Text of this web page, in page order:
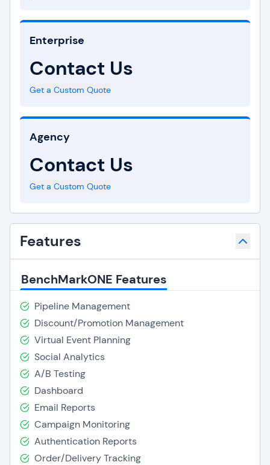
Enterprise
Contact Us
Get a Custom Quote
Agency
Contact Us
Get a Custom Quote
Features
BenchMarkONE Features
Pipeline Management
Discount/Promotion Management
Virtual Event Planning
Social Analytics
A/B Testing
Dashboard
Email Reports
Campaign Monitoring
Authentication Reports
Order/Delivery Tracking